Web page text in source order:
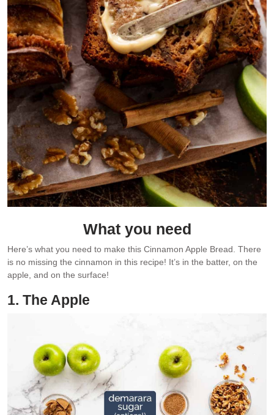
What you need
Here’s what you need to make this Cinnamon Apple Bread. There
is no missing the cinnamon in this recipe! It’s in the batter, on the
apple, and on the surface!
1. The Apple